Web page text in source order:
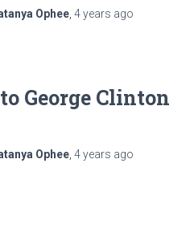
Ophee, 4 years ago
George Clinton
Ophee, 4 years ago